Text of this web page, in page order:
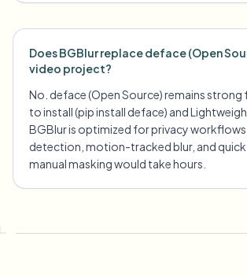
Does BGBlur replace deface (Open
video project?
No. deface (Open Source) remains strong
to install (pip install deface) and
BGBlur is optimized for privacy
detection, motion-tracked blur, and
manual masking would take hours.